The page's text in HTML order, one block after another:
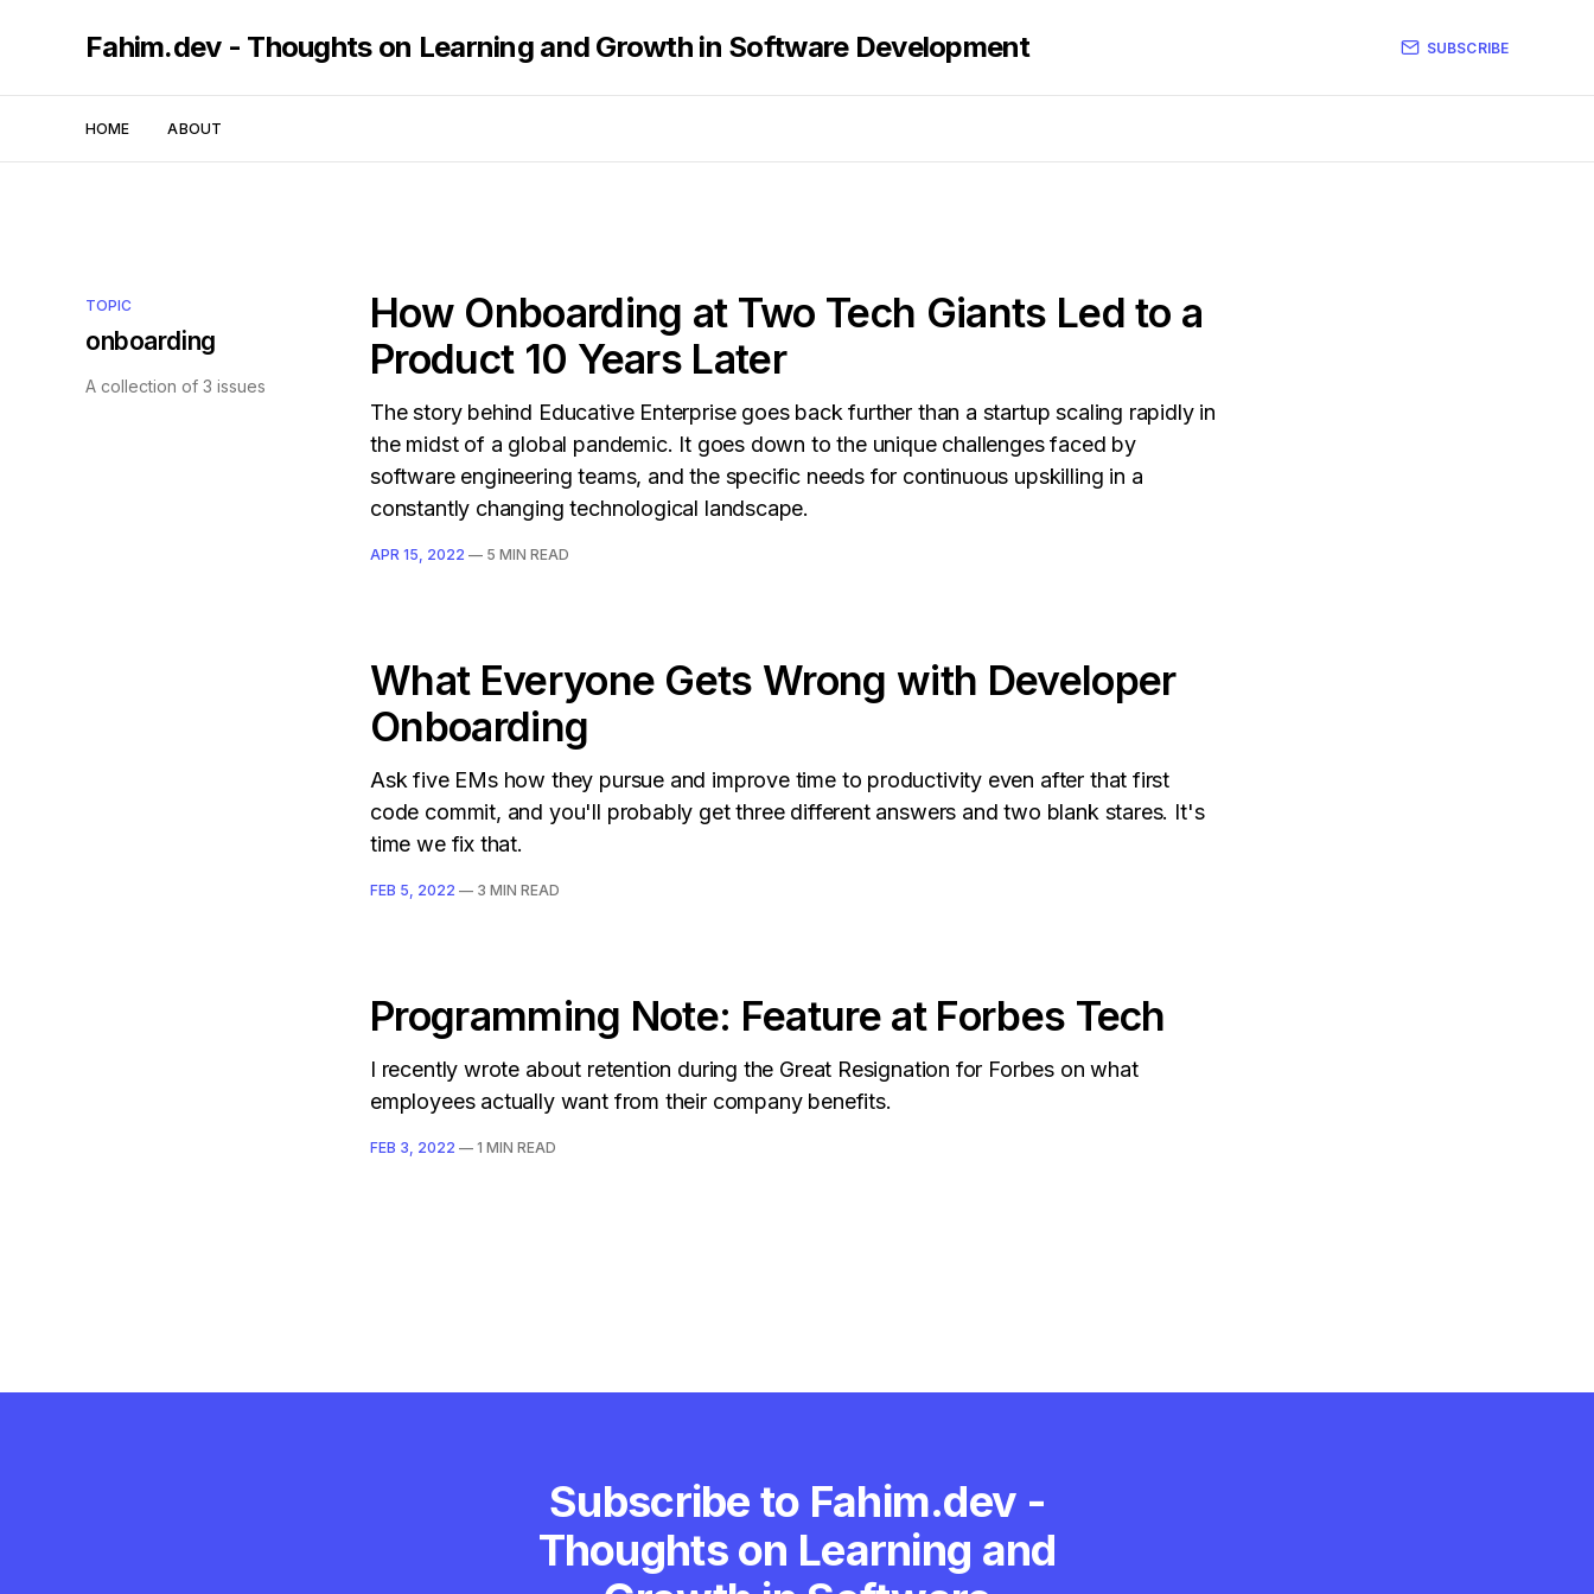
Fahim.dev - Thoughts on Learning and Growth in Software Development
HOME ABOUT
SUBSCRIBE
TOPIC
onboarding
A collection of 3 issues
How Onboarding at Two Tech Giants Led to a
Product 10 Years Later
The story behind Educative Enterprise goes back further than a startup scaling rapidly in
the midst of a global pandemic. It goes down to the unique challenges faced by
software engineering teams, and the specific needs for continuous upskilling in a
constantly changing technological landscape.
APR 15, 2022 — 5 MIN READ
What Everyone Gets Wrong with Developer
Onboarding
Ask five EMs how they pursue and improve time to productivity even after that first
code commit, and you'll probably get three different answers and two blank stares. It's
time we fix that.
FEB 5, 2022 — 3 MIN READ
Programming Note: Feature at Forbes Tech
I recently wrote about retention during the Great Resignation for Forbes on what
employees actually want from their company benefits.
FEB 3, 2022 — 1 MIN READ
Subscribe to Fahim.dev -
Thoughts on Learning and